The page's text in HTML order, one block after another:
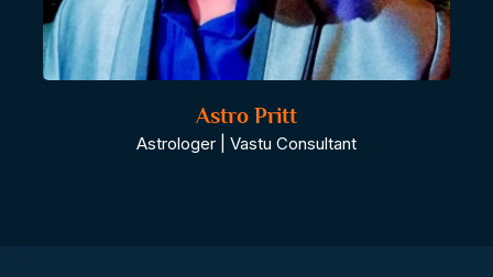
Astro Pritt
Astrologer | Vastu Consultant